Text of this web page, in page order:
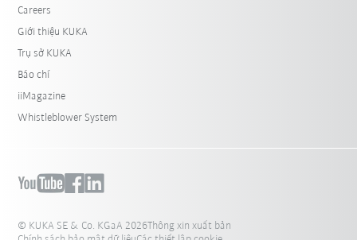
Careers
Giới thiệu KUKA
Trụ sở KUKA
Báo chí
iiMagazine
Whistleblower System
© KUKA SE & Co. KGaA 2026Thông xin xuất bản